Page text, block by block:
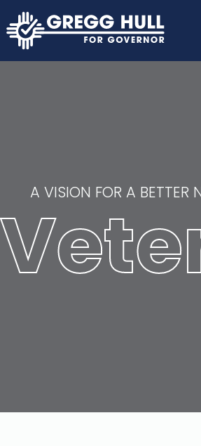
A VISION FOR A BETTER